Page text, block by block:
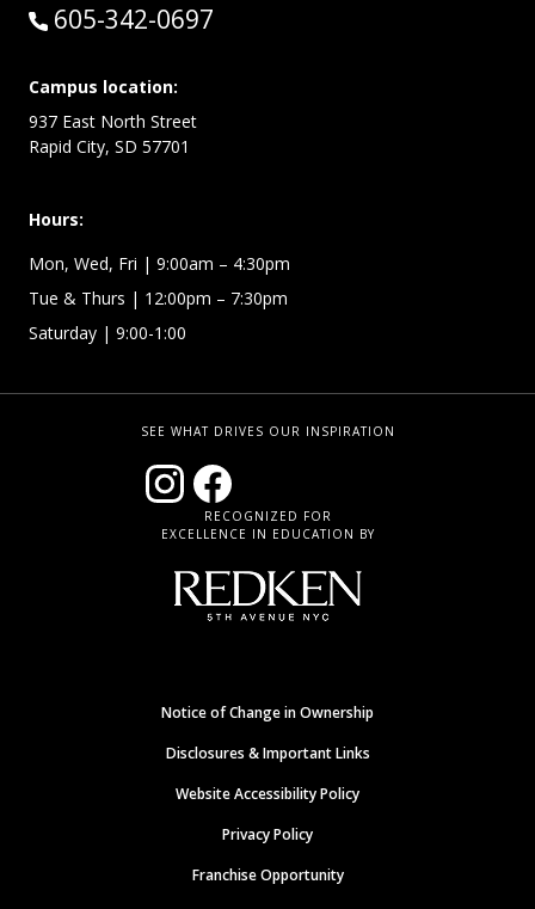
Call:
605-342-0697
Campus location:
937 East North Street
Rapid City, SD 57701
Hours:
Mon, Wed, Fri | 9:00am – 4:30pm
Tue & Thurs | 12:00pm – 7:30pm
Saturday | 9:00-1:00
SEE WHAT DRIVES OUR INSPIRATION
RECOGNIZED FOR
EXCELLENCE IN EDUCATION BY
Notice of Change in Ownership
Disclosures & Important Links
Website Accessibility Policy
Privacy Policy
Franchise Opportunity